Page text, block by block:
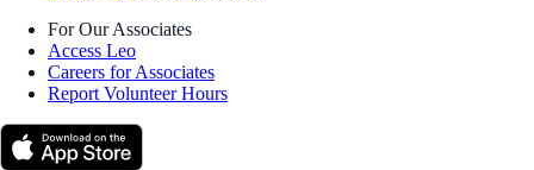
For Our Associates
Access Leo
Careers for Associates
Report Volunteer Hours